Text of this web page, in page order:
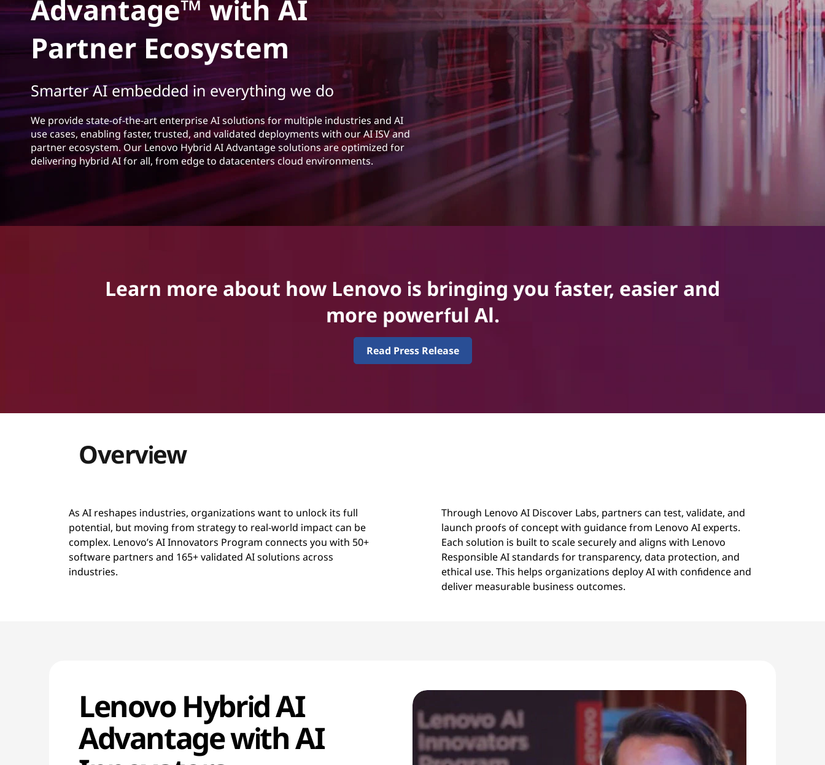
a
t
o
s
Advantage™ with AI
Partner Ecosystem
Smarter AI embedded in everything we do
We provide state-of-the-art enterprise AI solutions for multiple industries and AI
use cases, enabling faster, trusted, and validated deployments with our AI ISV and
partner ecosystem. Our Lenovo Hybrid AI Advantage solutions are optimized for
delivering hybrid AI for all, from edge to datacenters cloud environments.
Learn more about how Lenovo is bringing you faster, easier and
more powerful Al.
Read Press Release
Overview
As AI reshapes industries, organizations want to unlock its full
potential, but moving from strategy to real-world impact can be
complex. Lenovo’s AI Innovators Program connects you with 50+
software partners and 165+ validated AI solutions across
industries.
Through Lenovo AI Discover Labs, partners can test, validate, and
launch proofs of concept with guidance from Lenovo AI experts.
Each solution is built to scale securely and aligns with Lenovo
Responsible AI standards for transparency, data protection, and
ethical use. This helps organizations deploy AI with confidence and
deliver measurable business outcomes.
Lenovo Hybrid AI
Advantage with AI